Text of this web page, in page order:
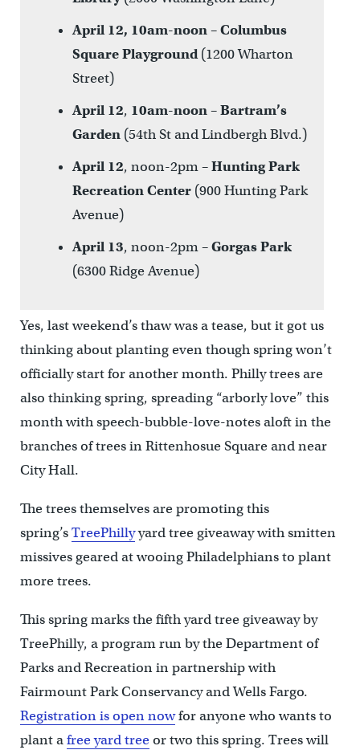
April 12, 10am-noon–Columbus
Square Playground(1200 Wharton
Street)
April 12, 10am-noon–Bartram’s
Garden (54th St and Lindbergh Blvd.)
April 12, noon-2pm –Hunting Park
Recreation Center (900 Hunting Park
Avenue)
April 13, noon-2pm –Gorgas Park
(6300 Ridge Avenue)
Yes, last weekend’s thaw was a tease, but it got us
thinking about planting even though spring won’t
officially start for another month. Philly trees are
also thinking spring, spreading “arborly love” this
month with speech-bubble-love-notes aloft in the
branches of trees in Rittenhosue Square and near
City Hall.
The trees themselves are promoting this
spring’sTreePhillyyard tree giveaway with smitten
missives geared at wooing Philadelphians to plant
more trees.
This spring marks the fifth yard tree giveaway by
TreePhilly, a program run by the Department of
Parks and Recreation in partnership with
Fairmount Park Conservancy and Wells Fargo.
Registration is open nowfor anyone who wants to
plant afree yard treeor two this spring. Trees will